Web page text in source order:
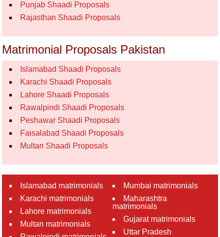
Punjab Shaadi Proposals
Rajasthan Shaadi Proposals
Matrimonial Proposals Pakistan
Islamabad Shaadi Proposals
Karachi Shaadi Proposals
Lahore Shaadi Proposals
Rawalpindi Shaadi Proposals
Peshawar Shaadi Proposals
Faisalabad Shaadi Proposals
Multan Shaadi Proposals
Islamabad matrimonials
Karachi matrimonials
Lahore matrimonials
Multan matrimonials
Mumbai matrimonials
Maharashtra
matrimonials
Gujarat matrimonials
Uttar Pradesh